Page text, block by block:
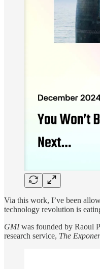
Via this work, I’ve been
technology revolution is
GMIwas founded by Raoul
research service, The